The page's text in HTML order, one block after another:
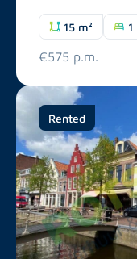
15 m² 1
€575 p.m.
Rented